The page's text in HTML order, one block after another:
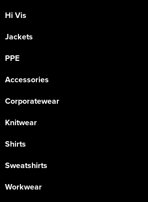
Hi Vis
Jackets
PPE
Accessories
Corporatewear
Knitwear
Shirts
Sweatshirts
Workwear